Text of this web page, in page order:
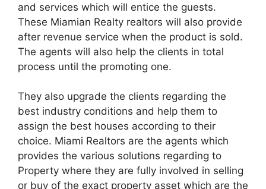
and services which will entice the guests.
These Miamian Realty realtors will also provide
after revenue service when the product is sold.
The agents will also help the clients in total
process until the promoting one.
They also upgrade the clients regarding the
best industry conditions and help them to
assign the best houses according to their
choice. Miami Realtors are the agents which
provides the various solutions regarding to
Property where they are fully involved in selling
or buy of the exact property asset which are the